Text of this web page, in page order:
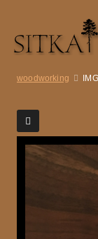
woodworking